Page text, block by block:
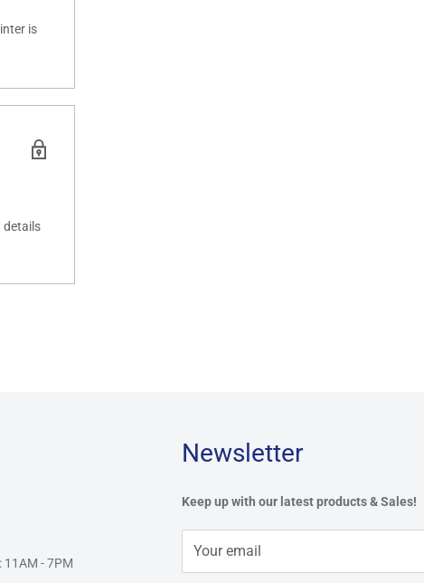
is
details
- 7PM
Newsletter
Keep up with our latest products & Sales!
Your email